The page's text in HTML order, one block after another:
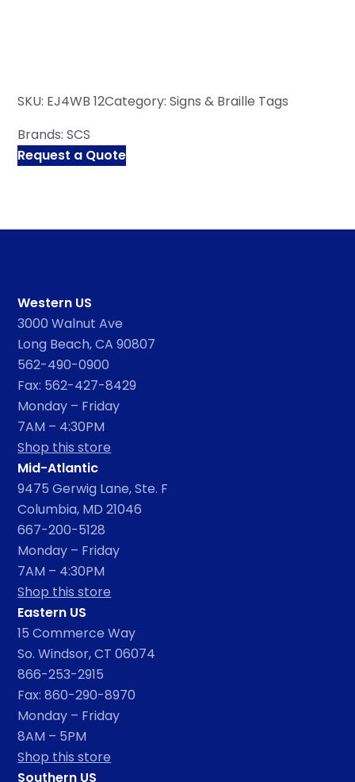
SKU: EJ4WB 12Category:Signs & Braille Tags
Brands:SCS
Request a Quote
Western US
3000 Walnut Ave
Long Beach, CA 90807
562-490-0900
Fax: 562-427-8429
Monday – Friday
7AM – 4:30PM
Shop this store
Mid-Atlantic
9475 Gerwig Lane, Ste. F
Columbia, MD 21046
667-200-5128
Monday – Friday
7AM – 4:30PM
Shop this store
Eastern US
15 Commerce Way
So. Windsor, CT 06074
866-253-2915
Fax: 860-290-8970
Monday – Friday
8AM – 5PM
Shop this store
Southern US